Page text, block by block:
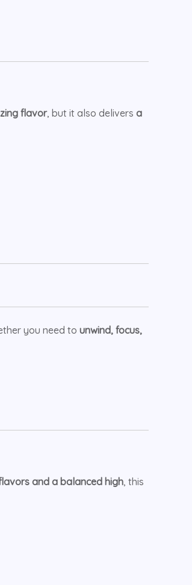
flavor, but it also delivers a
you need to unwind, focus,
and a balanced high , this